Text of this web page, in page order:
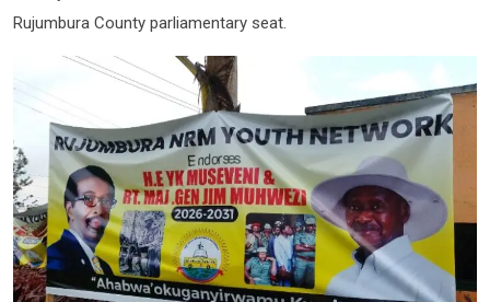
Rujumbura County parliamentary seat.